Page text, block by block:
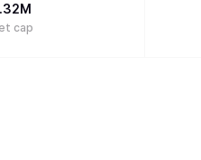
cap